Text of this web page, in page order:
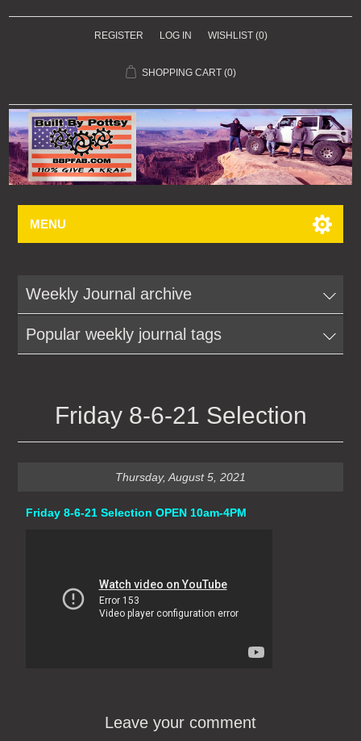
REGISTER LOG IN WISHLIST (0)
SHOPPING CART (0)
MENU
Weekly Journal archive
Popular weekly journal tags
Friday 8-6-21 Selection
Thursday, August 5, 2021
Friday 8-6-21 Selection OPEN 10am-4PM
Leave your comment